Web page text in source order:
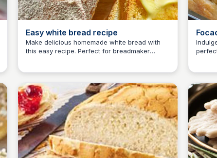
Easy white bread recipe
Make delicious homemade white bread with
this easy recipe. Perfect for breadmaker
E Em E